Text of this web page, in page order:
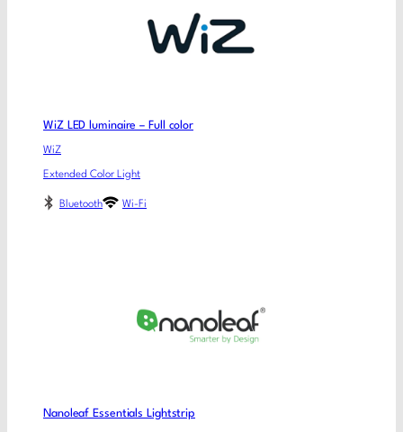
WiZ LED luminaire – Full color
WiZ
Extended Color Light
Bluetooth Wi-Fi
Nanoleaf Essentials Lightstrip